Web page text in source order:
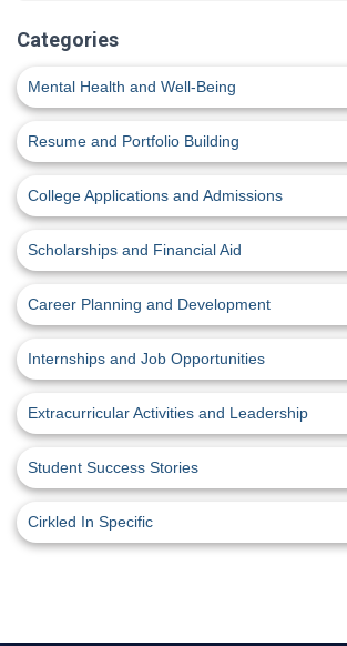
Categories
Mental Health and Well-Being
Resume and Portfolio Building
College Applications and Admissions
Scholarships and Financial Aid
Career Planning and Development
Internships and Job Opportunities
Extracurricular Activities and Leadership
Student Success Stories
Cirkled In Specific